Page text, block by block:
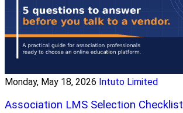
Monday, May 18, 2026 Intuto Limited
Association LMS Selection Checklist